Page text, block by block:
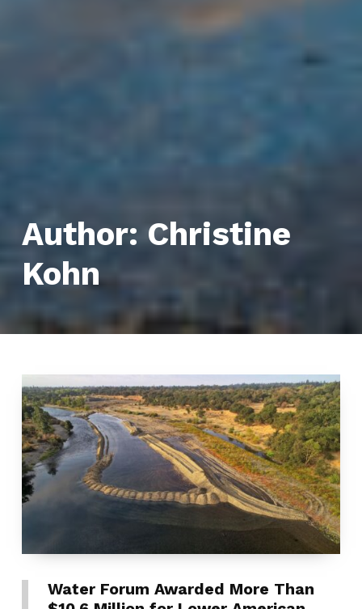
Author: Christine
Kohn
Water Forum Awarded More Than